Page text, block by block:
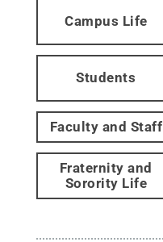
Campus Life
Students
Faculty and Staff
Fraternity and
Sorority Life